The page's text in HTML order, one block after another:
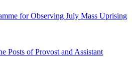
for Observing July Mass Uprising
Posts of Provost and Assistant